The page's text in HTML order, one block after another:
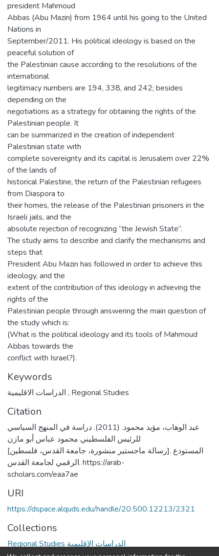
president Mahmoud
Abbas (Abu Mazin) from 1964 until his going to the United
Nations in
September/2011. His political ideology is based on the
peaceful solution of
the Palestinian cause according to the resolutions of the
international
legitimacy numbers are 194, 338, and 242; besides
depending on the
negotiations as a strategy for obtaining the rights of the
Palestinian people. It
can be summarized in the creation of independent
Palestinian state with
complete sovereignty and its capital is Jerusalem over 22%
of the lands of
historical Palestine, the return of the Palestinian refugees
from Diaspora to
their homes, the release of the Palestinian prisoners in the
Israeli jails, and the
absolute rejection of recognizing “the Jewish State”.
The study aims to describe and clarify the mechanisms and
steps that
President Abu Mazin has followed in order to achieve this
ideology, and the
extent of the contribution of this ideology in achieving the
rights of the
Palestinian people through answering the main question of
the study which is:
(What is the political ideology and its tools of Mahmoud
Abbas towards the
conflict with Israel?).
Keywords
, Regional Studies
Citation
عبد الوهاب، مؤيد محمود. (2011). دراسة في المنهج السياسي
للرئيس الفلسطيني محمود عباس أبو مازن
[رسالة ماجستير منشورة، جامعة القدس، فلسطين]. المستودع
الرقمي لجامعة القدس. https://arab-
scholars.com/eaa7ae
URI
https://dspace.alquds.edu/handle/20.500.12213/2321
Collections
Regional Studies الدراسات الإقليمية